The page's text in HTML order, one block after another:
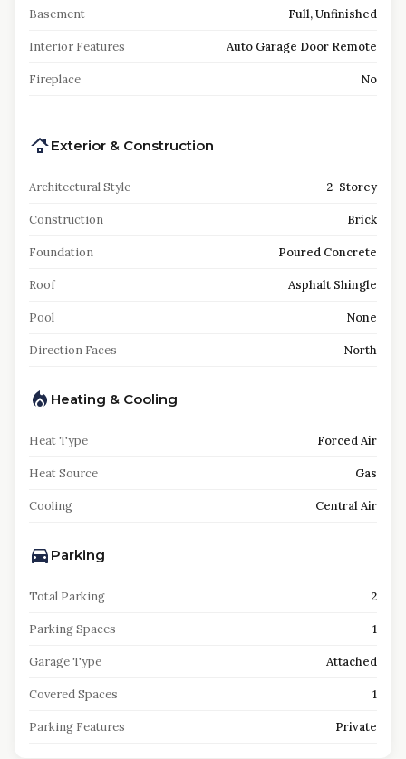
Basement Full, Unfinished
Interior Features Auto Garage Door Remote
Fireplace No
Exterior & Construction
Architectural Style 2-Storey
Construction Brick
Foundation Poured Concrete
Roof Asphalt Shingle
Pool None
Direction Faces North
Heating & Cooling
Heat Type Forced Air
Heat Source Gas
Cooling Central Air
Parking
Total Parking 2
Parking Spaces 1
Garage Type Attached
Covered Spaces 1
Parking Features Private